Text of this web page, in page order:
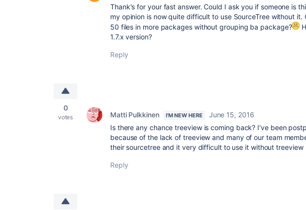
Thank's for your fast answer. Could I ask you if someone is
my opinion is now quite difficult to use SourceTree without
50 files in more packages without grouping ba package?
1.7.x version?
Reply
0
votes Matti Pulkkinen I'M NEW HERE
June 15, 2016
Is there any chance treeview is coming back? I've been
because of the lack of treeview and many of our team
their sourcetree and it very difficult to use it without treeview
Reply